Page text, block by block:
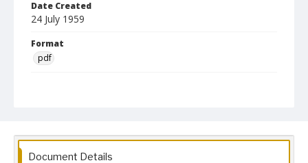
Date Created
24 July 1959
Format
pdf
Student Government Association Records
Document Details